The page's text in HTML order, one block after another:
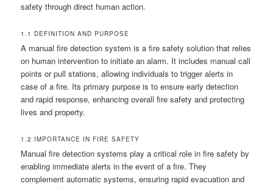
safety through direct human action.
1.1 DEFINITION AND PURPOSE
A manual fire detection system is a fire safety solution that relies
on human intervention to initiate an alarm. It includes manual call
points or pull stations, allowing individuals to trigger alerts in
case of a fire. Its primary purpose is to ensure early detection
and rapid response, enhancing overall fire safety and protecting
lives and property.
1.2 IMPORTANCE IN FIRE SAFETY
Manual fire detection systems play a critical role in fire safety by
enabling immediate alerts in the event of a fire. They
complement automatic systems, ensuring rapid evacuation and